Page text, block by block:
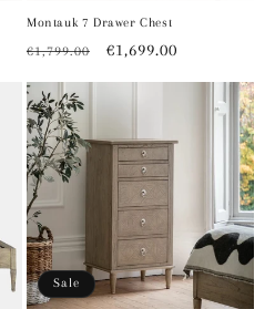
Montauk 7 Drawer Chest
Regular
€1,799.00
Sale
€1,699.00
Sale